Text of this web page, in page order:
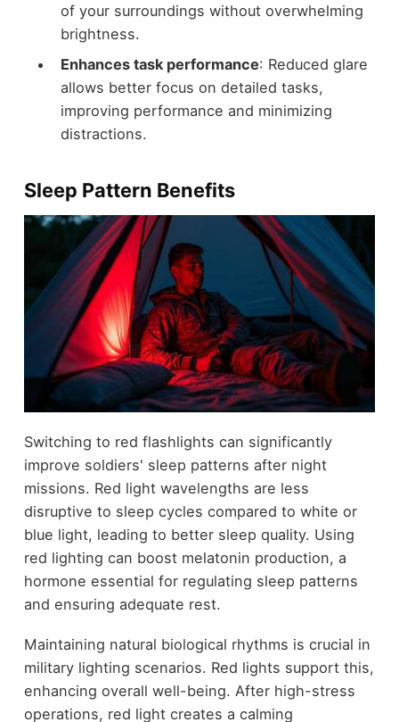
of your surroundings without overwhelming
brightness.
Enhances task performance: Reduced glare
allows better focus on detailed tasks,
improving performance and minimizing
distractions.
Sleep Pattern Benefits
Switching to red flashlights can significantly
improve soldiers' sleep patterns after night
missions. Red light wavelengths are less
disruptive to sleep cycles compared to white or
blue light, leading to better sleep quality. Using
red lighting can boost melatonin production, a
hormone essential for regulating sleep patterns
and ensuring adequate rest.
Maintaining natural biological rhythms is crucial in
military lighting scenarios. Red lights support this,
enhancing overall well-being. After high-stress
operations, red light creates a calming